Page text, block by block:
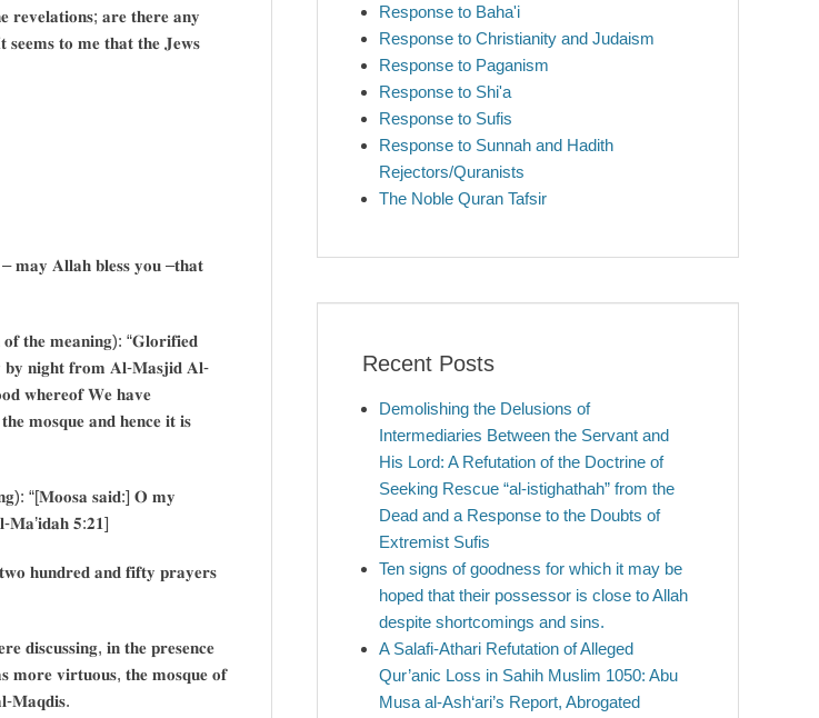
𝐫𝐞𝐯𝐞𝐥𝐚𝐭𝐢𝐨𝐧𝐬; 𝐚𝐫𝐞 𝐭𝐡𝐞𝐫𝐞 𝐚𝐧𝐲
𝐬𝐞𝐞𝐦𝐬 𝐭𝐨 𝐦𝐞 𝐭𝐡𝐚𝐭 𝐭𝐡𝐞 𝐉𝐞𝐰𝐬
𝐦𝐚𝐲 𝐀𝐥𝐥𝐚𝐡 𝐛𝐥𝐞𝐬𝐬 𝐲𝐨𝐮 –𝐭𝐡𝐚𝐭
𝐭𝐡𝐞 𝐦𝐞𝐚𝐧𝐢𝐧𝐠): “𝐆𝐥𝐨𝐫𝐢𝐟𝐢𝐞𝐝
𝐧𝐢𝐠𝐡𝐭 𝐟𝐫𝐨𝐦 𝐀𝐥-𝐌𝐚𝐬𝐣𝐢𝐝 𝐀𝐥-
𝐰𝐡𝐞𝐫𝐞𝐨𝐟 𝐖𝐞 𝐡𝐚𝐯𝐞
𝐦𝐨𝐬𝐪𝐮𝐞 𝐚𝐧𝐝 𝐡𝐞𝐧𝐜𝐞 𝐢𝐭 𝐢𝐬
“[𝐌𝐨𝐨𝐬𝐚 𝐬𝐚𝐢𝐝:] 𝐎 𝐦𝐲
𝐌𝐚’𝐢𝐝𝐚𝐡 𝟓:𝟐𝟏]
𝐡𝐮𝐧𝐝𝐫𝐞𝐝 𝐚𝐧𝐝 𝐟𝐢𝐟𝐭𝐲 𝐩𝐫𝐚𝐲𝐞𝐫𝐬
𝐝𝐢𝐬𝐜𝐮𝐬𝐬𝐢𝐧𝐠, 𝐢𝐧 𝐭𝐡𝐞 𝐩𝐫𝐞𝐬𝐞𝐧𝐜𝐞
𝐦𝐨𝐫𝐞 𝐯𝐢𝐫𝐭𝐮𝐨𝐮𝐬, 𝐭𝐡𝐞 𝐦𝐨𝐬𝐪𝐮𝐞 𝐨𝐟
𝐌𝐚𝐪𝐝𝐢𝐬.
Response to Baha'i
Response to Christianity and Judaism
Response to Paganism
Response to Shi'a
Response to Sufis
Response to Sunnah and Hadith
Rejectors/Quranists
The Noble Quran Tafsir
Recent Posts
Demolishing the Delusions of
Intermediaries Between the Servant and
His Lord: A Refutation of the Doctrine of
Seeking Rescue “al-istighathah” from the
Dead and a Response to the Doubts of
Extremist Sufis
Ten signs of goodness for which it may be
hoped that their possessor is close to Allah
despite shortcomings and sins.
A Salafi-Athari Refutation of Alleged
Qur’anic Loss in Sahih Muslim 1050: Abu
Musa al-Ash‘ari’s Report, Abrogated